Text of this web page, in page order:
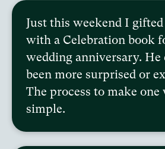
Just this weekend I
with a Celebration book
wedding anniversary. He
been more surprised or
The process to make one
simple.